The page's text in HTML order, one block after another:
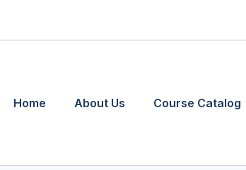
Home About Us Course Catalog